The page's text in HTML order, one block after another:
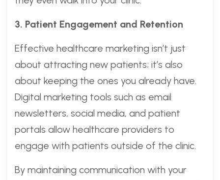
3. Patient Engagement and Retention
Effective healthcare marketing isn’t just
about attracting new patients; it’s also
about keeping the ones you already have.
Digital marketing tools such as email
newsletters, social media, and patient
portals allow healthcare providers to
engage with patients outside of the clinic.
By maintaining communication with your